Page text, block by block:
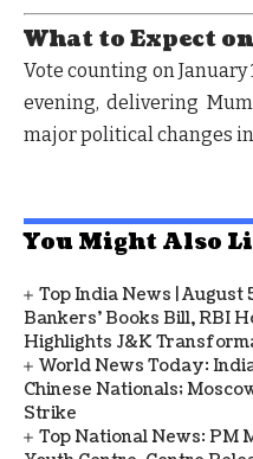
What to Expect
Vote counting on January
evening, delivering
major political changes
You Might Also
Top India News | August
Bankers' Books Bill, RBI
Highlights J&K
World News Today:
Chinese Nationals;
Strike
Top National News: PM